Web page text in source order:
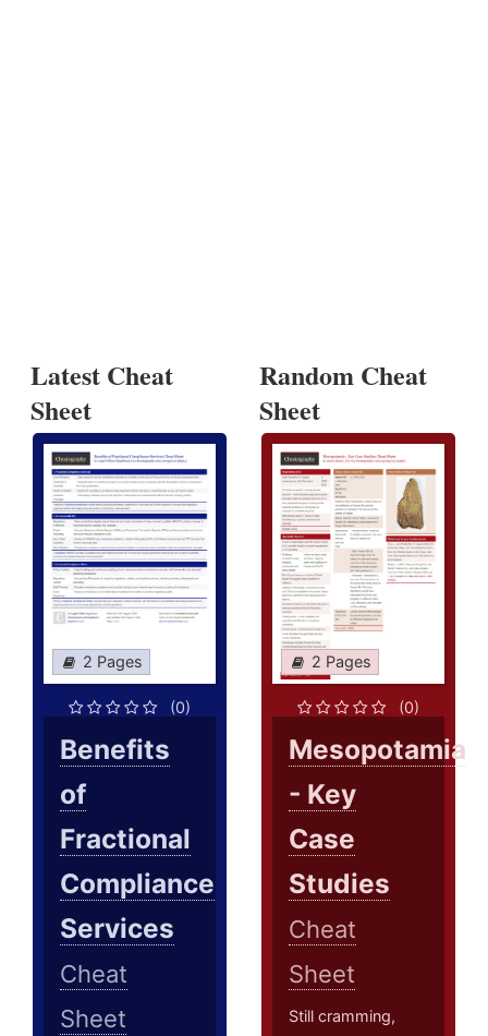
Latest Cheat
Sheet
2 Pages
(0)
Benefits
of
Fractional
Compliance
Services
Cheat
Sheet
Random Cheat
Sheet
2 Pages
(0)
Mesopotamia
- Key
Case
Studies
Cheat
Sheet
Still cramming,